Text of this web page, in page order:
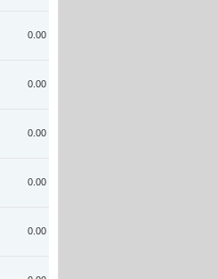
0.00
0.00
0.00
0.00
0.00